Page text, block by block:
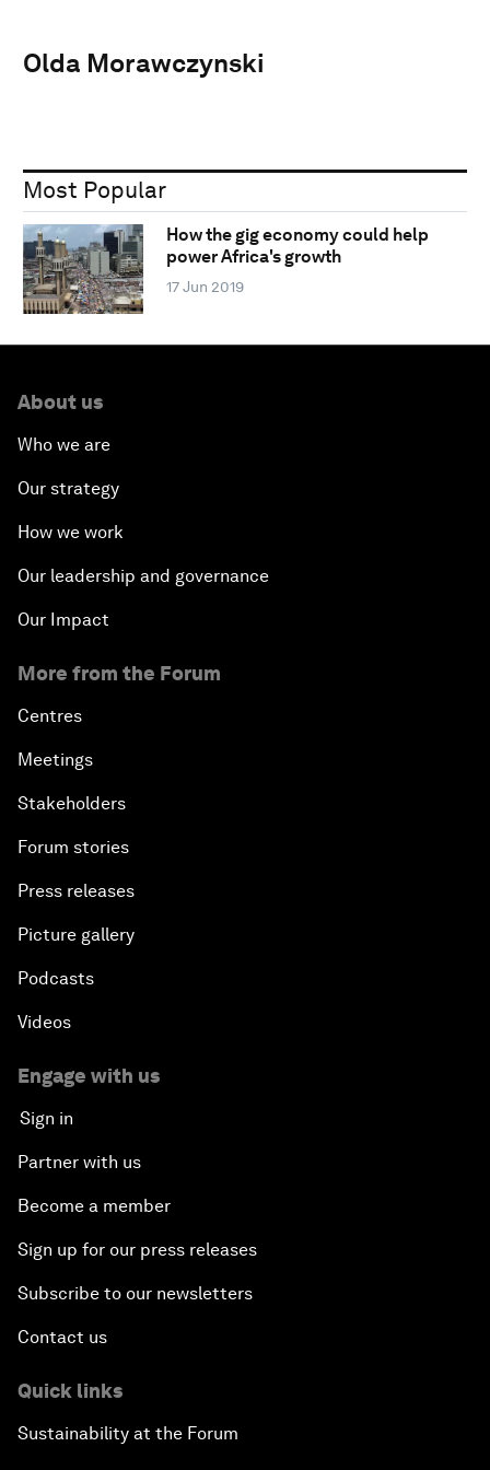
Olda Morawczynski
Most Popular
How the gig economy could help
power Africa's growth
17 Jun 2019
About us
Who we are
Our strategy
How we work
Our leadership and governance
Our Impact
More from the Forum
Centres
Meetings
Stakeholders
Forum stories
Press releases
Picture gallery
Podcasts
Videos
Engage with us
Sign in
Partner with us
Become a member
Sign up for our press releases
Subscribe to our newsletters
Contact us
Quick links
Sustainability at the Forum